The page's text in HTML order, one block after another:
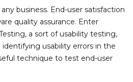
business. End-user satisfaction
quality assurance. Enter
a sort of usability testing,
usability errors in the
technique to test end-user